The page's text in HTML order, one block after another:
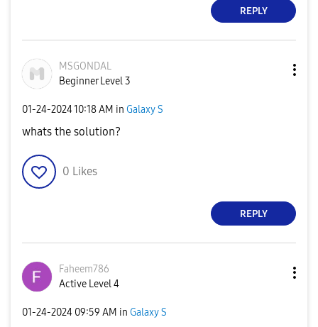
REPLY
MSGONDAL
Beginner Level 3
‎01-24-202410:18 AM in Galaxy S
whats the solution?
0 Likes
REPLY
Faheem786
Active Level 4
‎01-24-2024 09:59 AM in Galaxy S